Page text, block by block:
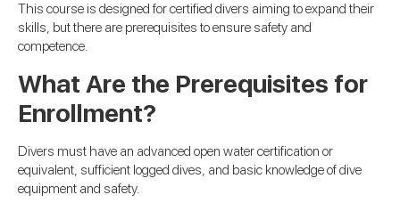
This course is designed for certified divers aiming to expand their
skills, but there are prerequisites to ensure safety and
competence.
What Are the Prerequisites for
Enrollment?
Divers must have an advanced open water certification or
equivalent, sufficient logged dives, and basic knowledge of dive
equipment and safety.